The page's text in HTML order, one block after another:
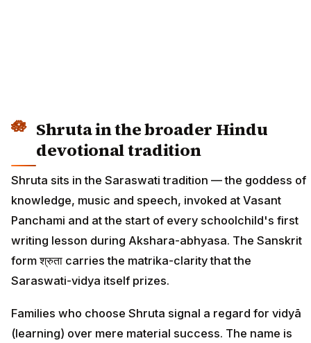
Shruta in the broader Hindu
devotional tradition
Shruta sits in the Saraswati tradition — the goddess of
knowledge, music and speech, invoked at Vasant
Panchami and at the start of every schoolchild's first
writing lesson during Akshara-abhyasa. The Sanskrit
form श्रुता carries the matrika-clarity that the
Saraswati-vidya itself prizes.
Families who choose Shruta signal a regard for vidyā
(learning) over mere material success. The name is